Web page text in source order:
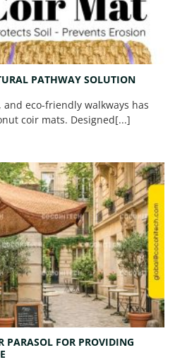
PATHWAY SOLUTION
eco-friendly walkways has
coir mats. Designed[...]
PARASOL FOR PROVIDING